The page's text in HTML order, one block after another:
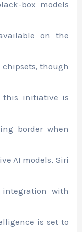
box models
on the
chipsets, though
this initiative is
border when
AI models, Siri
with
is set to